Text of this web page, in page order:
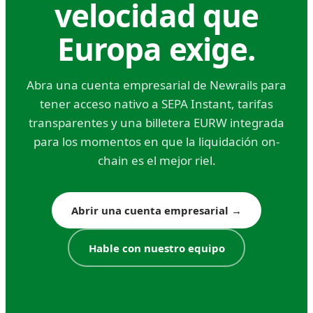
fintechs
FX spread: 0.5%–2% depending on currency
pair and provider
Intermediary bank fees: often deducted from
the transferred amount without prior notice,
sometimes by multiple intermediaries
The intermediary bank fee structure is one of
transfer for 10,000 dollars, but your recipient
receives 9,940 dollars because three
correspondent banks each charged 20 dollars.
You can specify 'OUR' fee instructions (sender
velocidad que
Europa exige.
Abra una cuenta empresarial de Newrails para
tener acceso nativo a SEPA Instant, tarifas
transparentes y una billetera EURW integrada
para los momentos en que la liquidación on-
chain es el mejor riel.
Abrir una cuenta empresarial →
Hable con nuestro equipo